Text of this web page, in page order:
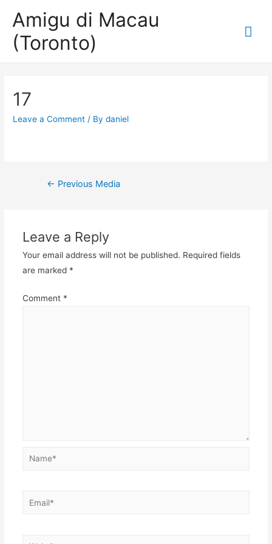
Amigu di Macau
(Toronto)
17
Leave a Comment / Bydaniel
Post
← Previous Media
Leave a Reply
Your email address will not be published. Required fields
are marked *
Comment *
Name*
Email*
Website